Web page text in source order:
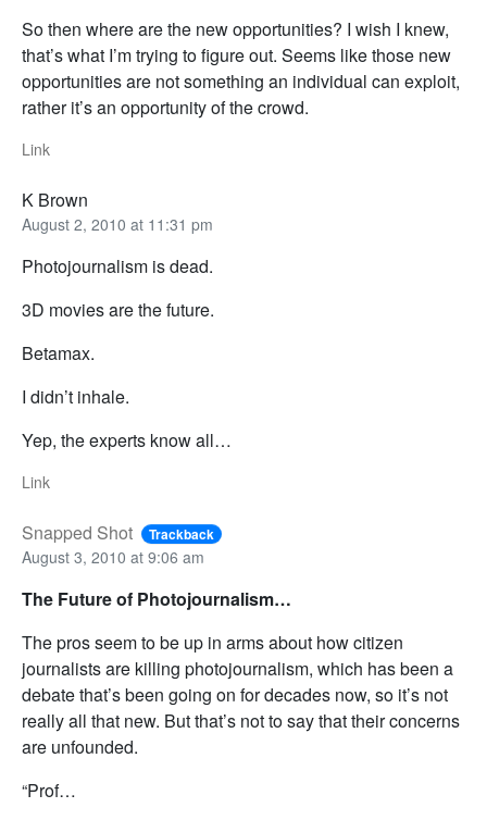
So then where are the new opportunities? I wish I knew,
that’s what I’m trying to figure out. Seems like those new
opportunities are not something an individual can exploit,
rather it’s an opportunity of the crowd.
Link
K Brown
August 2, 2010 at 11:31 pm
Photojournalism is dead.
3D movies are the future.
Betamax.
I didn’t inhale.
Yep, the experts know all…
Link
Snapped Shot Trackback
August 3, 2010 at 9:06 am
The Future of Photojournalism…
The pros seem to be up in arms about how citizen
journalists are killing photojournalism, which has been a
debate that’s been going on for decades now, so it’s not
really all that new. But that’s not to say that their concerns
are unfounded.
“Prof…